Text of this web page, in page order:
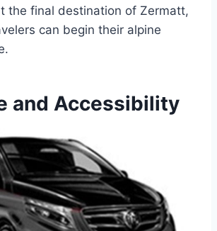
the final destination of Zermatt,
can begin their alpine
and Accessibility